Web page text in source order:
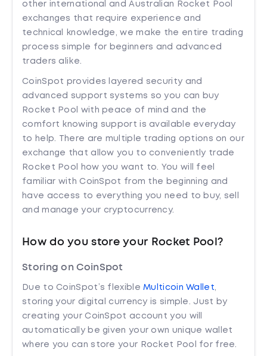
other international and Australian Rocket Pool
exchanges that require experience and
technical knowledge, we make the entire trading
process simple for beginners and advanced
traders alike.
CoinSpot provides layered security and
advanced support systems so you can buy
Rocket Pool with peace of mind and the
comfort knowing support is available everyday
to help. There are multiple trading options on our
exchange that allow you to conveniently trade
Rocket Pool how you want to. You will feel
familiar with CoinSpot from the beginning and
have access to everything you need to buy, sell
and manage your cryptocurrency.
How do you store your Rocket Pool?
Storing on CoinSpot
Due to CoinSpot’s flexibleMulticoin Wallet,
storing your digital currency is simple. Just by
creating your CoinSpot account you will
automatically be given your own unique wallet
where you can store your Rocket Pool for free.